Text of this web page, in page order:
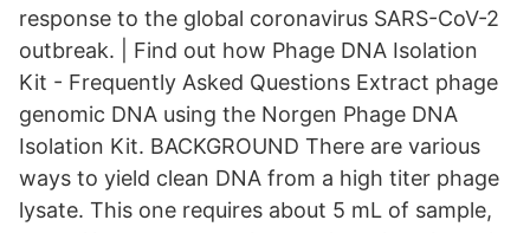
response to the global coronavirus SARS-CoV-2
outbreak. | Find out how Phage DNA Isolation
Kit - Frequently Asked Questions Extract phage
genomic DNA using the Norgen Phage DNA
Isolation Kit. BACKGROUND There are various
ways to yield clean DNA from a high titer phage
lysate. This one requires about 5 mL of sample,